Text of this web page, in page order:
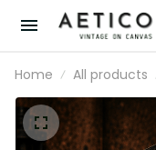
Home All products